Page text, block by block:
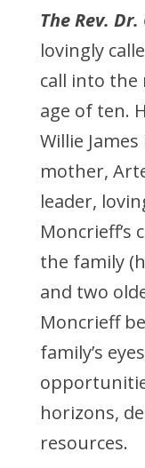
The Rev.
lovingly
call into
age of ten.
Willie
mother,
leader,
Moncrieff’s
the family
and two
Moncrieff
family’s
horizons,
resources.